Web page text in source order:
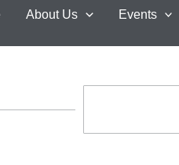
About Us Events